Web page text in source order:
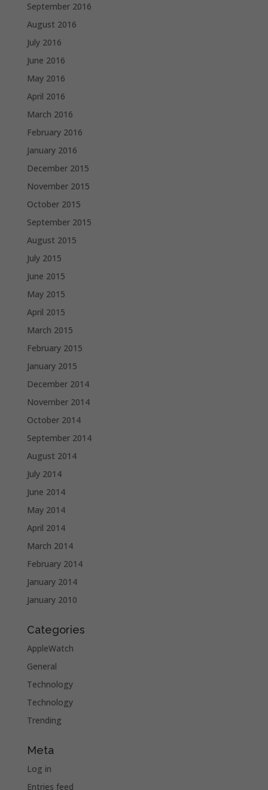
September 2016
August 2016
July 2016
June 2016
May 2016
April 2016
March 2016
February 2016
January 2016
December 2015
November 2015
October 2015
September 2015
August 2015
July 2015
June 2015
May 2015
April 2015
March 2015
February 2015
January 2015
December 2014
November 2014
October 2014
September 2014
August 2014
July 2014
June 2014
May 2014
April 2014
March 2014
February 2014
January 2014
January 2010
Categories
AppleWatch
General
Technology
Technology
Trending
Meta
Log in
Entries feed